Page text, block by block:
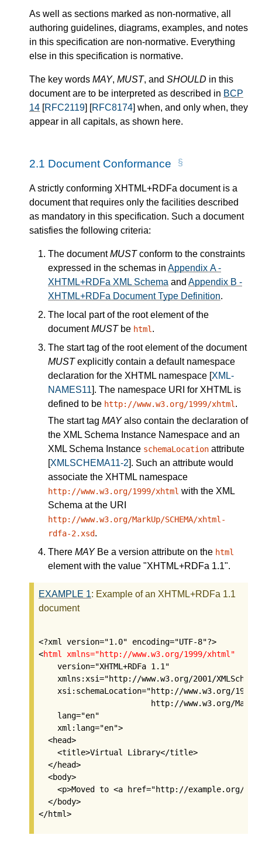
As well as sections marked as non-normative, all
authoring guidelines, diagrams, examples, and notes
in this specification are non-normative. Everything
else in this specification is normative.
The key words MAY, MUST, and SHOULD in this
documentare to be interpreted as described in BCP
14 [RFC2119] [RFC8174] when, and only when, they
appear in all capitals, as shown here.
2.1 Document Conformance
A strictly conforming XHTML+RDFa document is a
document that requires only the facilities described
as mandatory in this specification. Such a document
satisfies the following criteria:
The documentMUSTconform to the constraints
expressed in the schemas in Appendix A -
XHTML+RDFa XML Schema and Appendix B -
XHTML+RDFa Document Type Definition.
The local part of the root element of the
documentMUSTbe html .
The start tag of the root element of the document
MUSTexplicitly contain a default namespace
declaration for the XHTML namespace [XML-
NAMES11]. The namespace URI for XHTML is
defined to be http://www.w3.org/1999/xhtml .
The start tag MAYalso contain the declaration of
the XML Schema Instance Namespace and an
XML Schema Instance schemaLocation attribute
[XMLSCHEMA11-2]. Such an attribute would
associate the XHTML namespace
http://www.w3.org/1999/xhtml with the XML
Schema at the URI
http://www.w3.org/MarkUp/SCHEMA/xhtml-
rdfa-2.xsd.
There MAYBe a version attribute on the html
element with the value "XHTML+RDFa 1.1".
EXAMPLE 1: Example of an XHTML+RDFa 1.1
document
<?xml version="1.0" encoding="UTF-8"?>
<html xmlns="http://www.w3.org/1999/xhtml"
    version="XHTML+RDFa 1.1"
xmlns:xsi="http://www.w3.org/2001/
xsi:schemaLocation="http://www.w3.org/1999/
http://www.w3.org/
    lang="en"
    xml:lang="en">
  <head>
    <title>Virtual Library</title>
  </head>
  <body>
<p>Moved to <a href="http://example.org/
  </body>